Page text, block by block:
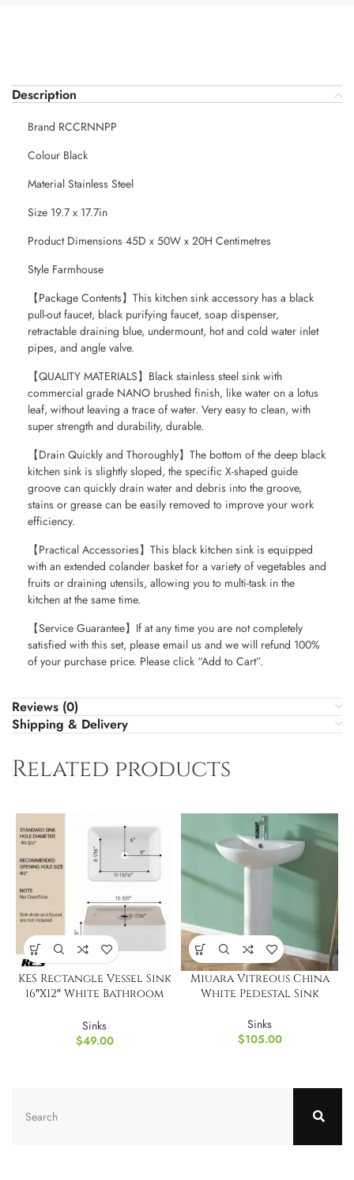
Description
Brand RCCRNNPP
Colour Black
Material Stainless Steel
Size 19.7 x 17.7in
Product Dimensions 45D x 50W x 20H Centimetres
Style Farmhouse
【Package Contents】This kitchen sink accessory has a black
pull-out faucet, black purifying faucet, soap dispenser,
retractable draining blue, undermount, hot and cold water inlet
pipes, and angle valve.
【QUALITY MATERIALS】Black stainless steel sink with
commercial grade NANO brushed finish, like water on a lotus
leaf, without leaving a trace of water. Very easy to clean, with
super strength and durability, durable.
【Drain Quickly and Thoroughly】The bottom of the deep black
kitchen sink is slightly sloped, the specific X-shaped guide
groove can quickly drain water and debris into the groove,
stains or grease can be easily removed to improve your work
efficiency.
【Practical Accessories】This black kitchen sink is equipped
with an extended colander basket for a variety of vegetables and
fruits or draining utensils, allowing you to multi-task in the
kitchen at the same time.
【Service Guarantee】If at any time you are not completely
satisfied with this set, please email us and we will refund 100%
of your purchase price. Please click “Add to Cart”.
Reviews (0)
Shipping & Delivery
Related products
KES Rectangle Vessel Sink
16″X12″ White Bathroom
Sinks
$49.00
Miuara Vitreous China
White Pedestal Sink
Sinks
$105.00